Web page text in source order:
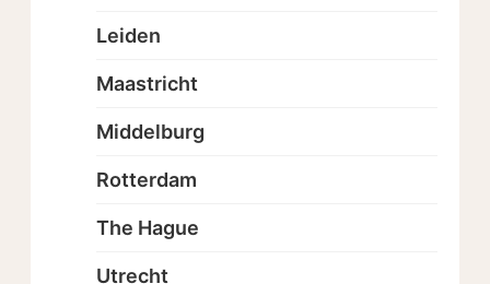
Leiden
Maastricht
Middelburg
Rotterdam
The Hague
Utrecht